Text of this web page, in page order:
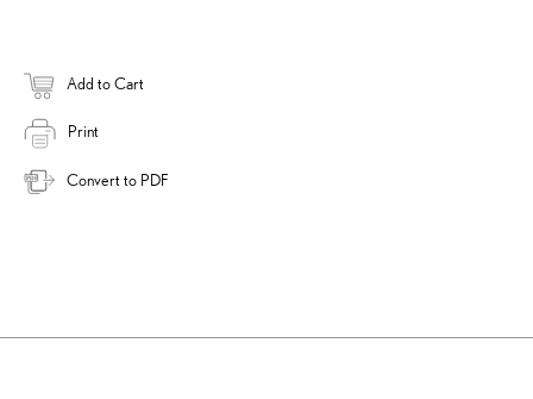
Add to Cart
Print
Convert to PDF